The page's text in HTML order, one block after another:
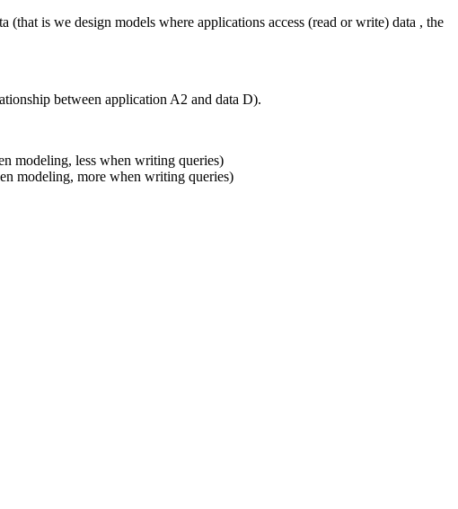
is we design models where applications access (read or write) data , the
between application A2 and data D).
modeling, less when writing queries)
modeling, more when writing queries)